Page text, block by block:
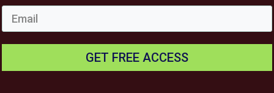
GET FREE ACCESS